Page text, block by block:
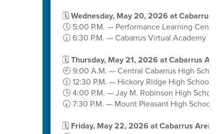
🗓️Wednesday, May 20, 2026 at Cabarrus
🕔 5:00 P.M. — Performance Learning Center
🕡 6:30 P.M. — Cabarrus Virtual Academy
🗓️Thursday, May 21, 2026 at Cabarrus
🕘 9:00 A.M. — Central Cabarrus High School
🕧 12:30 P.M. — Hickory Ridge High School
🕓 4:00 P.M. — Jay M. Robinson High School
🕢 7:30 P.M. — Mount Pleasant High School
🗓️ Friday, May 22, 2026 at Cabarrus Arena